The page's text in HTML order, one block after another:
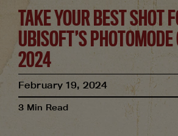
February 19,2024
3 Min Read
TAKE YOUR BEST SHOT
UBISOFT’S
2024